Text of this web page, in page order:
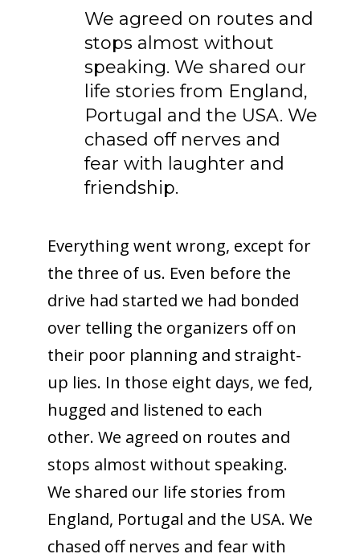
We agreed on routes and
stops almost without
speaking. We shared our
life stories from England,
Portugal and the USA. We
chased off nerves and
fear with laughter and
friendship.
Everything went wrong, except for
the three of us. Even before the
drive had started we had bonded
over telling the organizers off on
their poor planning and straight-
up lies. In those eight days, we fed,
hugged and listened to each
other. We agreed on routes and
stops almost without speaking.
We shared our life stories from
England, Portugal and the USA. We
chased off nerves and fear with